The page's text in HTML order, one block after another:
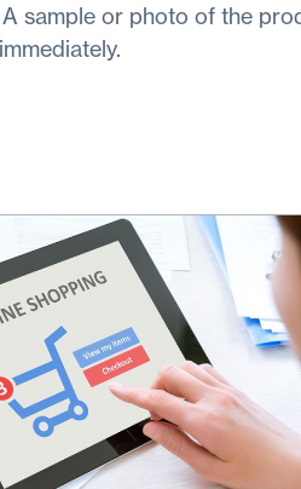
sample or photo of the